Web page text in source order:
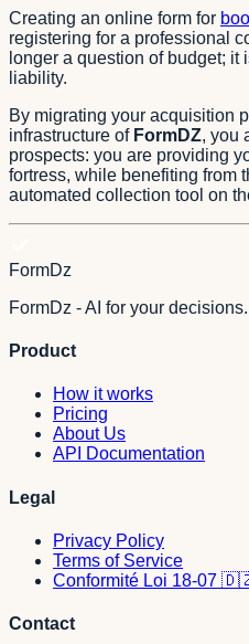
Creating an online form for
registering for a professional
longer a question of budget; it
liability.
By migrating your acquisition
infrastructure of FormDZ, you
prospects: you are providing
fortress, while benefiting from
automated collection tool on
FormDz
FormDz - AI for your decisions.
Product
How it works
Pricing
About Us
API Documentation
Legal
Privacy Policy
Terms of Service
Conformité Loi 18-07
Contact